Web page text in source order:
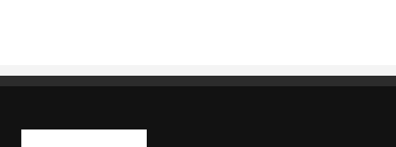
Kaiben Tire